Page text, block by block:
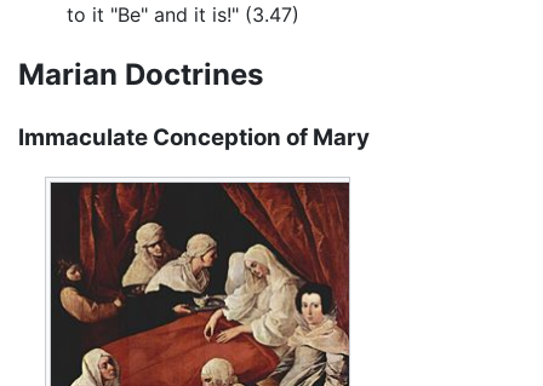
to it "Be" and it is!" (3.47)
Marian Doctrines
Immaculate Conception of Mary